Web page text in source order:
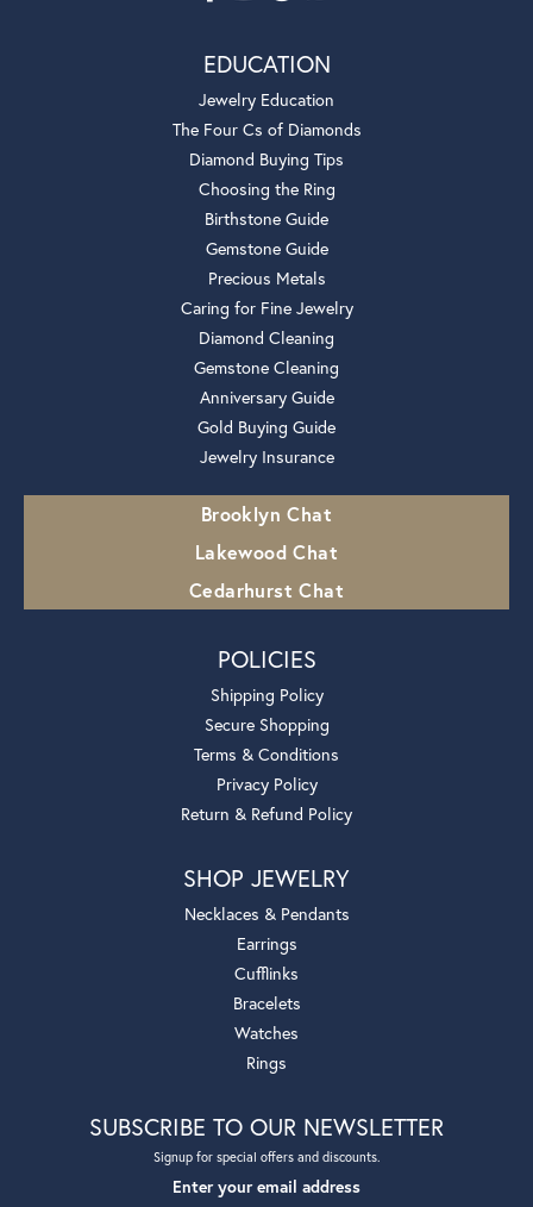
EDUCATION
Jewelry Education
The Four Cs of Diamonds
Diamond Buying Tips
Choosing the Ring
Birthstone Guide
Gemstone Guide
Precious Metals
Caring for Fine Jewelry
Diamond Cleaning
Gemstone Cleaning
Anniversary Guide
Gold Buying Guide
Jewelry Insurance
Brooklyn Chat
Lakewood Chat
Cedarhurst Chat
POLICIES
Shipping Policy
Secure Shopping
Terms & Conditions
Privacy Policy
Return & Refund Policy
SHOP JEWELRY
Necklaces & Pendants
Earrings
Cufflinks
Bracelets
Watches
Rings
SUBSCRIBE TO OUR NEWSLETTER
Signup for special offers and discounts.
Enter your email address